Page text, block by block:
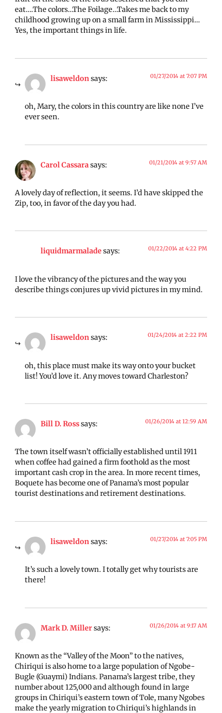
eat….The colors…The Foilage…Takes me back to my
childhood growing up on a small farm in Mississippi…
Yes, the important things in life.
lisaweldonsays: 01/27/2014 at 7:07 PM
oh, Mary, the colors in this country are like none I’ve
ever seen.
Carol Cassarasays: 01/21/2014 at 9:57 AM
A lovely day of reflection, it seems. I’d have skipped the
Zip, too, in favor of the day you had.
liquidmarmaladesays: 01/22/2014 at 4:22 PM
I love the vibrancy of the pictures and the way you
describe things conjures up vivid pictures in my mind.
lisaweldonsays: 01/24/2014 at 2:22 PM
oh, this place must make its way onto your bucket
list! You’d love it. Any moves toward Charleston?
Bill D. Rosssays: 01/26/2014 at 12:59 AM
The town itself wasn’t officially established until 1911
when coffee had gained a firm foothold as the most
important cash crop in the area. In more recent times,
Boquete has become one of Panama’s most popular
tourist destinations and retirement destinations.
lisaweldonsays: 01/27/2014 at 7:05 PM
It’s such a lovely town. I totally get why tourists are
there!
Mark D. Millersays: 01/26/2014 at 9:17 AM
Known as the “Valley of the Moon” to the natives,
Chiriqui is also home to a large population of Ngobe-
Bugle (Guaymi) Indians. Panama’s largest tribe, they
number about 125,000 and although found in large
groups in Chiriqui’s eastern town of Tole, many Ngobes
make the yearly migration to Chiriqui’s highlands in